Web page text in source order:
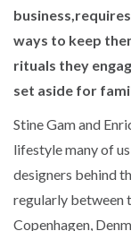
ways to keep
rituals they
set aside for
Stine Gam and
lifestyle many of
designers behind
regularly between
Copenhagen,